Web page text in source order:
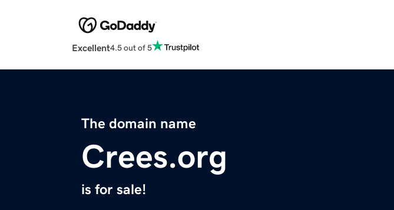
Excellent4.5 out of 5
The domain name
Crees.org
is for sale!